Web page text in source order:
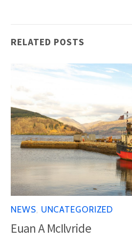
RELATED POSTS
NEWS UNCATEGORIZED
Euan A McIlvride